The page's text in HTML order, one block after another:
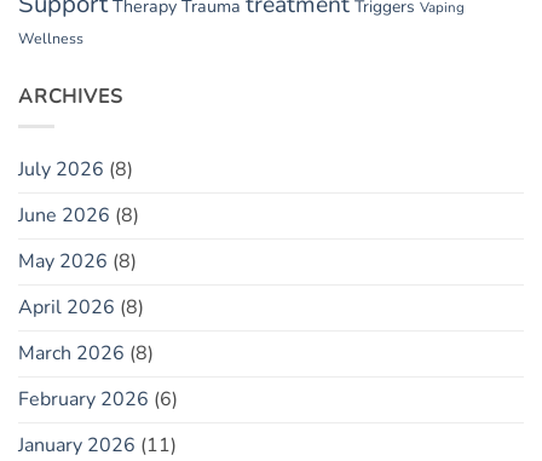
Therapy Trauma Triggers Vaping
Wellness
ARCHIVES
July 2026 (8)
June 2026 (8)
May 2026 (8)
April 2026 (8)
March 2026 (8)
February 2026 (6)
January 2026 (11)